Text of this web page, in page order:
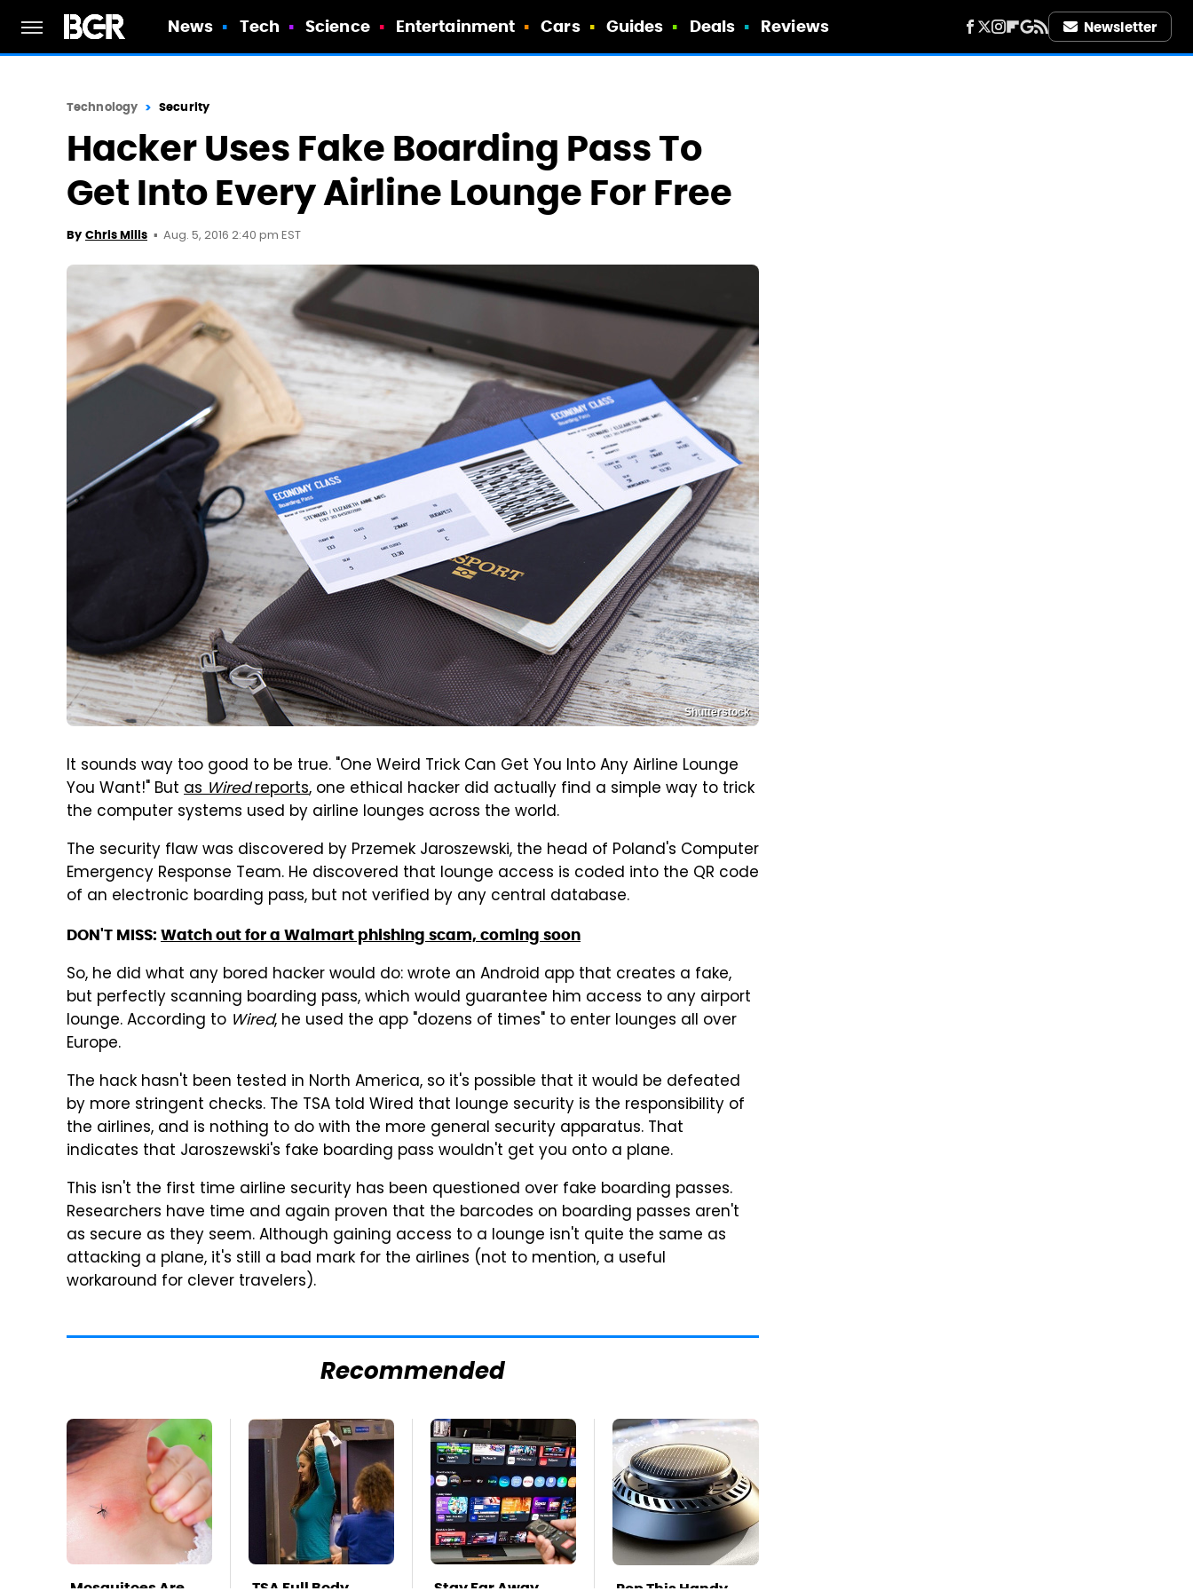
News Tech Science Entertainment Cars Guides Deals Reviews Newsletter
Technology Security
Hacker Uses Fake Boarding Pass To
Get Into Every Airline Lounge For Free
By Chris Mills Aug. 5, 2016 2:40 pm EST
Shutterstock
It sounds way too good to be true. "One Weird Trick Can Get You Into Any Airline Lounge
You Want!" But asWiredreports, one ethical hacker did actually find a simple way to trick
the computer systems used by airline lounges across the world.
The security flaw was discovered by Przemek Jaroszewski, the head of Poland's Computer
Emergency Response Team. He discovered that lounge access is coded into the QR code
of an electronic boarding pass, but not verified by any central database.
DON'T MISS: Watch out for a Walmart phishing scam, coming soon
So, he did what any bored hacker would do: wrote an Android app that creates a fake,
but perfectly scanning boarding pass, which would guarantee him access to any airport
lounge. According to Wired, he used the app "dozens of times" to enter lounges all over
Europe.
The hack hasn't been tested in North America, so it's possible that it would be defeated
by more stringent checks. The TSA told Wired that lounge security is the responsibility of
the airlines, and is nothing to do with the more general security apparatus. That
indicates that Jaroszewski's fake boarding pass wouldn't get you onto a plane.
This isn't the first time airline security has been questioned over fake boarding passes.
Researchers have time and again proven that the barcodes on boarding passes aren't
as secure as they seem. Although gaining access to a lounge isn't quite the same as
attacking a plane, it's still a bad mark for the airlines (not to mention, a useful
workaround for clever travelers).
Recommended